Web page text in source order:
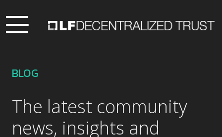
BLOG
The latest community
news, insights and